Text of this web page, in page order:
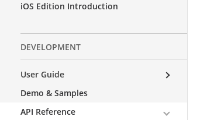
iOS Edition Introduction
DEVELOPMENT
User Guide
Demo & Samples
API Reference